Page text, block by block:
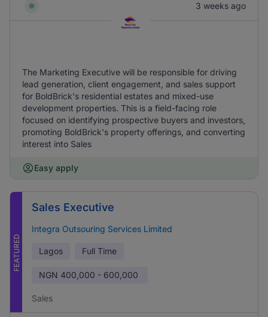
3 weeks ago
The Marketing Executive will be responsible for driving
lead generation, client engagement, and sales support
for BoldBrick's residential estates and mixed-use
development properties. This is a field-facing role
focused on identifying prospective buyers and investors,
promoting BoldBrick's property offerings, and converting
interest into Sales
Easy apply
FEATURED
Sales Executive
Integra Outsouring Services Limited
Lagos Full Time
NGN 400,000 - 600,000
Sales